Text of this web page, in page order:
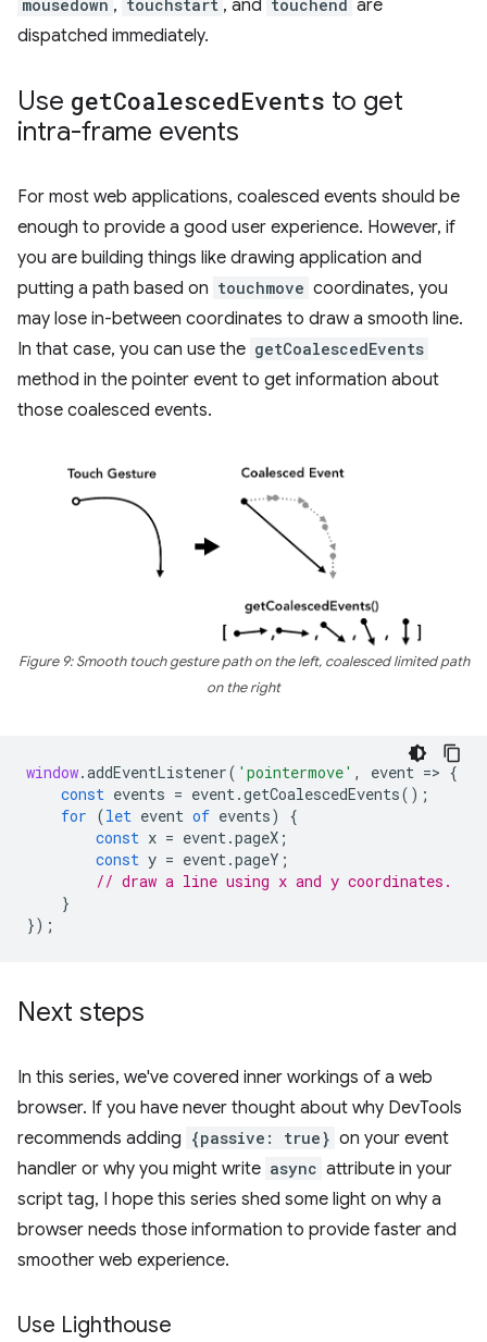
mousedown , touchstart , and touchend are
dispatched immediately.
Use getCoalescedEvents to get
intra-frame events
For most web applications, coalesced events should be
enough to provide a good user experience. However, if
you are building things like drawing application and
putting a path based on touchmove coordinates, you
may lose in-between coordinates to draw a smooth line.
In that case, you can use the getCoalescedEvents
method in the pointer event to get information about
those coalesced events.
Figure 9: Smooth touch gesture path on the left, coalesced limited path
on the right
window.addEventListener( 'pointermove' , event => {
const events = event.getCoalescedEvents();
for (let event of events)
{
const x = event.pageX ;
const y = event.pageY ;
// draw a line using x and y coordinates.
}
});
Next steps
In this series, we've covered inner workings of a web
browser. If you have never thought about why DevTools
recommends adding {passive: true} on your event
handler or why you might write async attribute in your
script tag, I hope this series shed some light on why a
browser needs those information to provide faster and
smoother web experience.
Use Lighthouse